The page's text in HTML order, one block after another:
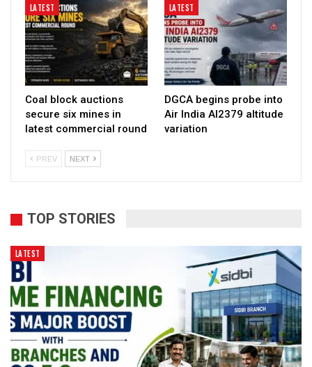
LATEST
Coal block auctions
secure six mines in
latest commercial round
LATEST
DGCA begins probe into
Air India AI2379 altitude
variation
PREV NEXT
TOP STORIES
LATEST